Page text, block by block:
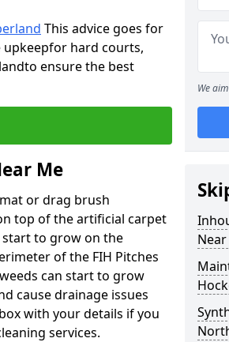
This advice goes for
for hard courts,
ensure the best
Me
or drag brush
top of the artificial carpet
start to grow on the
of the FIH Pitches
can start to grow
cause drainage issues
with your details if you
services.
We